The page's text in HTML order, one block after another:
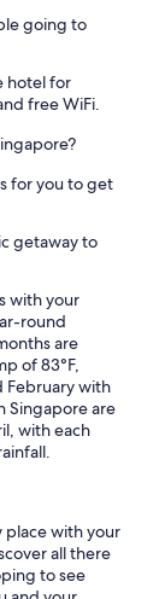
going to
hotel for
free WiFi.
for you to get
getaway to
with your
round
are
of 83°F,
February with
Singapore are
with each
place with your
all there
to see